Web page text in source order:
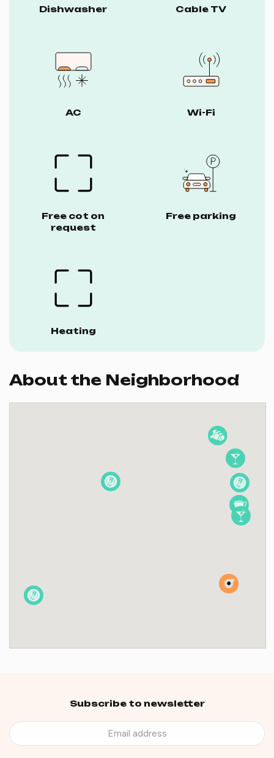
Dishwasher Cable TV
AC Wi-Fi
Free cot on
request
Free parking
Heating
About the Neighborhood
Subscribe to newsletter